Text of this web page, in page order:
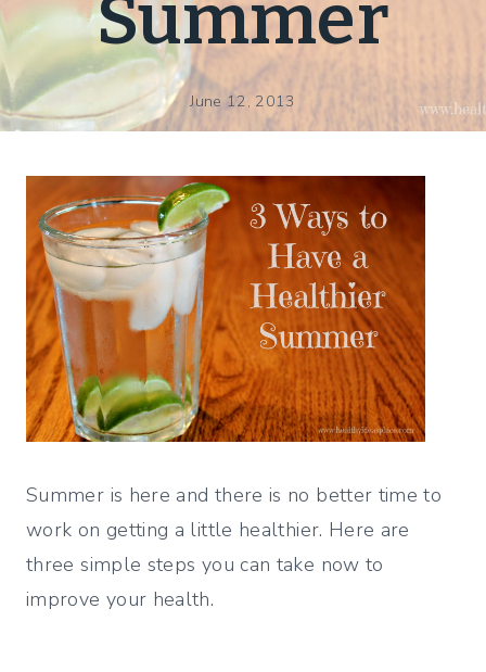
Summer
June 12, 2013
Summer is here and there is no better time to
work on getting a little healthier. Here are
three simple steps you can take now to
improve your health.